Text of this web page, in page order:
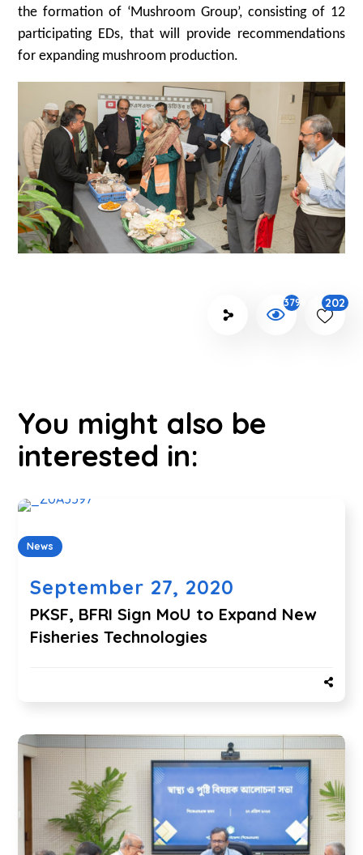
the formation of ‘Mushroom Group’, consisting of 12
participating EDs, that will provide recommendations
for expanding mushroom production.
3798 202
You might also be
interested in:
News
September 27, 2020
PKSF, BFRI Sign MoU to Expand New
Fisheries Technologies